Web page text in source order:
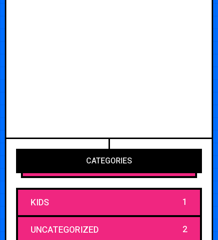
CATEGORIES
KIDS 1
UNCATEGORIZED 2